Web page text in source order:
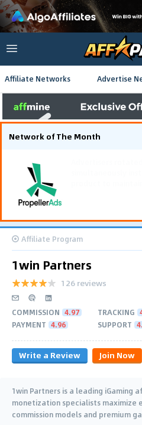
Affiliate Networks Advertise
Network of The Month
Affiliate Program
1win Partners
126 reviews
COMMISSION 4.97 TRACKING
PAYMENT 4.96 SUPPORT
Write a Review Join Now
1win Partners is a leading iGaming
monetization specialists maximize
commission models and premium